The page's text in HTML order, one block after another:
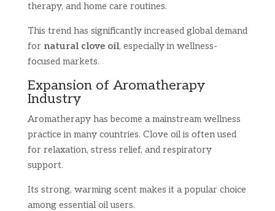
therapy, and home care routines.
This trend has significantly increased global demand
for natural clove oil, especially in wellness-
focused markets.
Expansion of Aromatherapy
Industry
Aromatherapy has become a mainstream wellness
practice in many countries. Clove oil is often used
for relaxation, stress relief, and respiratory
support.
Its strong, warming scent makes it a popular choice
among essential oil users.